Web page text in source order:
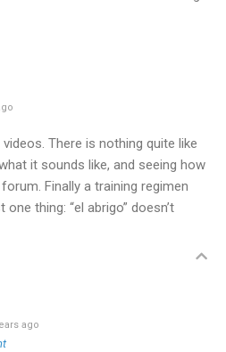
There is nothing quite like
it sounds like, and seeing how
Finally a training regimen
thing: “el abrigo” doesn’t
ago